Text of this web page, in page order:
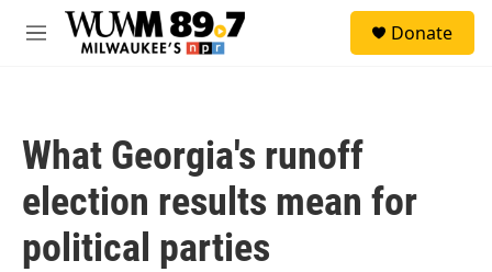
Skip to main content
M
Donate
What Georgia's runoff
election results mean for
political parties